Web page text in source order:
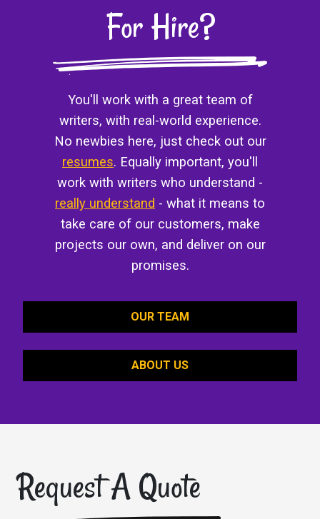
For Hire?
You'll work with a great team of
writers, with real-world experience.
No newbies here, just check out our
resumes. Equally important, you'll
work with writers who understand -
really understand - what it means to
take care of our customers, make
projects our own, and deliver on our
promises.
OUR TEAM
ABOUT US
Request A Quote